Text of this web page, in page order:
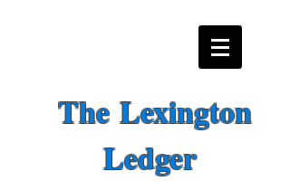
The Lexington
Ledger